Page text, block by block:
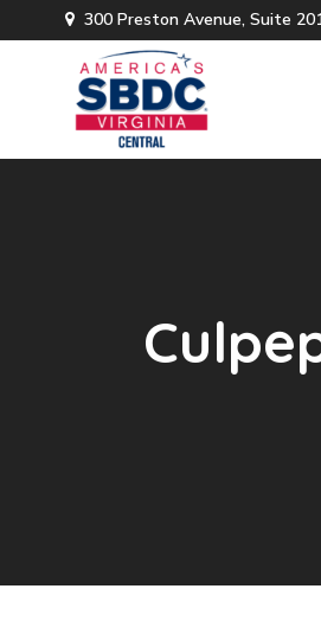
300 Preston Avenue, Suite